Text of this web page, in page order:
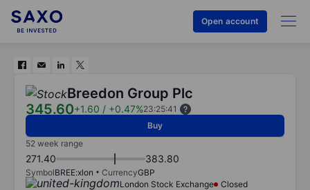
Open account
Breedon Group Plc
345.60+1.60 / +0.47%23:25:41
Buy
52 week range
271.40 383.80
SymbolBREE:xlon CurrencyGBP
London Stock Exchange
Closed